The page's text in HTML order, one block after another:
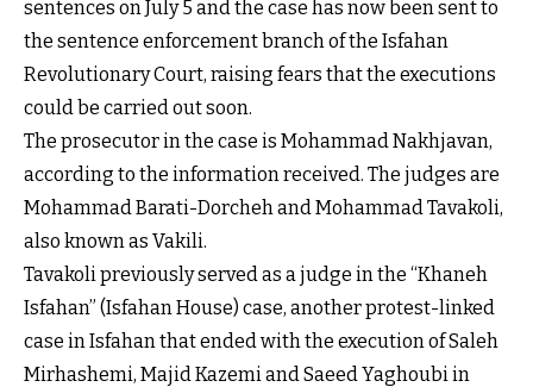
sentences on July 5 and the case has now been sent to
the sentence enforcement branch of the Isfahan
Revolutionary Court, raising fears that the executions
could be carried out soon.
The prosecutor in the case is Mohammad Nakhjavan,
according to the information received. The judges are
Mohammad Barati-Dorcheh and Mohammad Tavakoli,
also known as Vakili.
Tavakoli previously served as a judge in the “Khaneh
Isfahan” (Isfahan House) case, another protest-linked
case in Isfahan that ended with the execution of Saleh
Mirhashemi, Majid Kazemi and Saeed Yaghoubi in